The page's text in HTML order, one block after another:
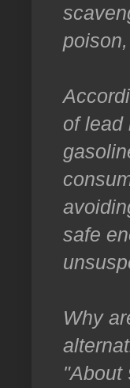
of lead
safe
Why
"About